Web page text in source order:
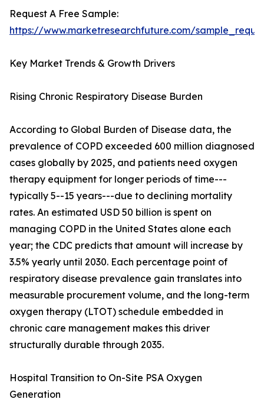
Request A Free Sample:
https://www.marketresearchfuture.com/
Key Market Trends & Growth Drivers
Rising Chronic Respiratory Disease Burden
According to Global Burden of Disease data, the
prevalence of COPD exceeded 600 million diagnosed
cases globally by 2025, and patients need oxygen
therapy equipment for longer periods of time---
typically 5--15 years---due to declining mortality
rates. An estimated USD 50 billion is spent on
managing COPD in the United States alone each
year; the CDC predicts that amount will increase by
3.5% yearly until 2030. Each percentage point of
respiratory disease prevalence gain translates into
measurable procurement volume, and the long-term
oxygen therapy (LTOT) schedule embedded in
chronic care management makes this driver
structurally durable through 2035.
Hospital Transition to On-Site PSA Oxygen
Generation